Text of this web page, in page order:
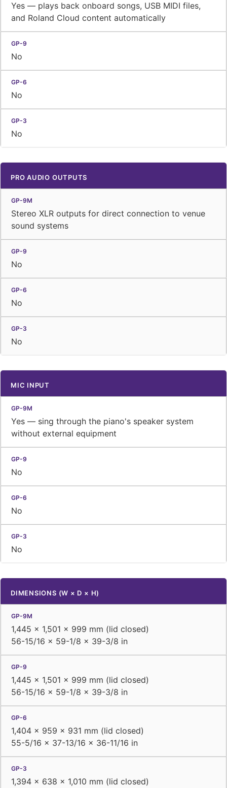
Yes — plays back onboard songs, USB MIDI files,
and Roland Cloud content automatically
No
No
No
PRO AUDIO OUTPUTS
Stereo XLR outputs for direct connection to venue
sound systems
No
No
No
MIC INPUT
Yes — sing through the piano's speaker system
without external equipment
No
No
No
DIMENSIONS (W × D × H)
1,445 × 1,501 × 999 mm (lid closed)
56-15/16 × 59-1/8 × 39-3/8 in
1,445 × 1,501 × 999 mm (lid closed)
56-15/16 × 59-1/8 × 39-3/8 in
1,404 × 959 × 931 mm (lid closed)
55-5/16 × 37-13/16 × 36-11/16 in
1,394 × 638 × 1,010 mm (lid closed)